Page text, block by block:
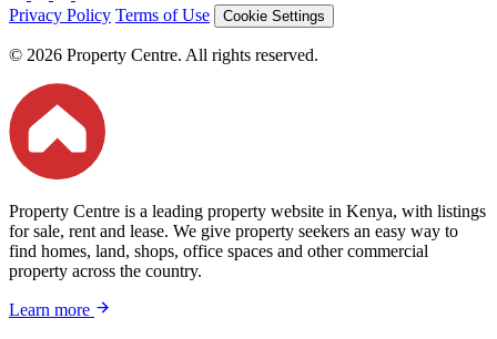
Privacy Policy Terms of Use Cookie Settings
© 2026 Property Centre. All rights reserved.
Property Centre is a leading property website in Kenya, with listings
for sale, rent and lease. We give property seekers an easy way to
find homes, land, shops, office spaces and other commercial
property across the country.
Learn more